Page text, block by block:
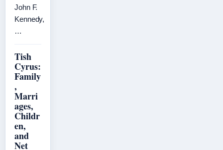
John F.
Kennedy,
…
Tish
Cyrus:
Family
,
Marri
ages,
Childr
en,
and
Net